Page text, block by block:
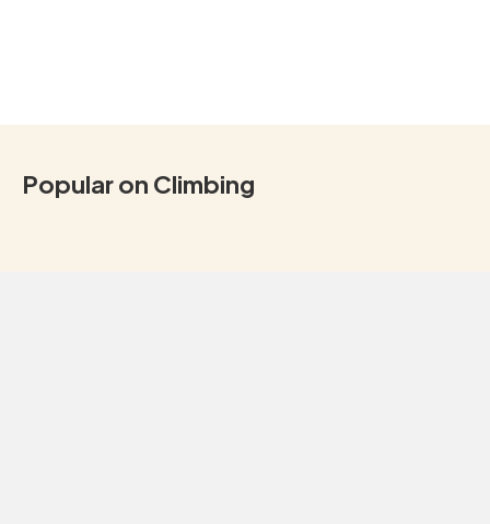
Popular on Climbing